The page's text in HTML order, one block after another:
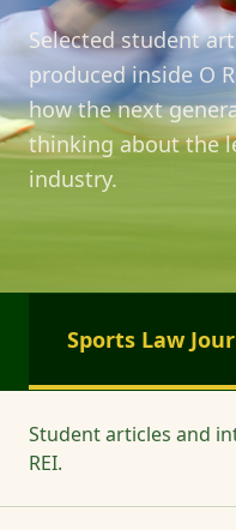
Selected student
produced inside O
how the next
thinking about the
industry.
Sports Law
Student articles and
REI.